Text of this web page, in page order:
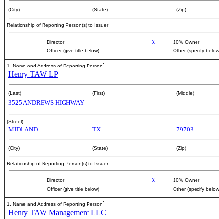
(City) (State) (Zip)
Relationship of Reporting Person(s) to Issuer
Director X
10% Owner
Officer (give title below)
Other (specify
1. Name and Address of Reporting Person*
Henry TAW LP
(Last) (First) (Middle)
3525 ANDREWS HIGHWAY
(Street)
MIDLAND TX 79703
(City) (State) (Zip)
Relationship of Reporting Person(s) to Issuer
Director X
10% Owner
Officer (give title below)
Other (specify
1. Name and Address of Reporting Person*
Henry TAW Management LLC